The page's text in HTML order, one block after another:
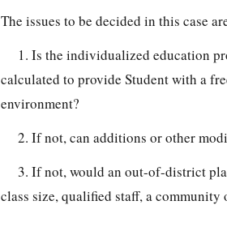
The issues to be decided in this case
1. Is the individualized education
calculated to provide Student with a
environment?
2. If not, can additions or other
3. If not, would an out-of-district
class size, qualified staff, a